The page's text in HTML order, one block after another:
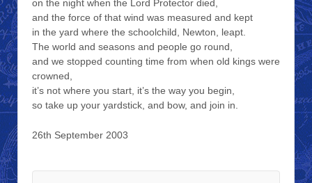
on the night when the Lord Protector died,
and the force of that wind was measured and kept
in the yard where the schoolchild, Newton, leapt.
The world and seasons and people go round,
and we stopped counting time from when old kings were
crowned,
it’s not where you start, it’s the way you begin,
so take up your yardstick, and bow, and join in.
26th September 2003